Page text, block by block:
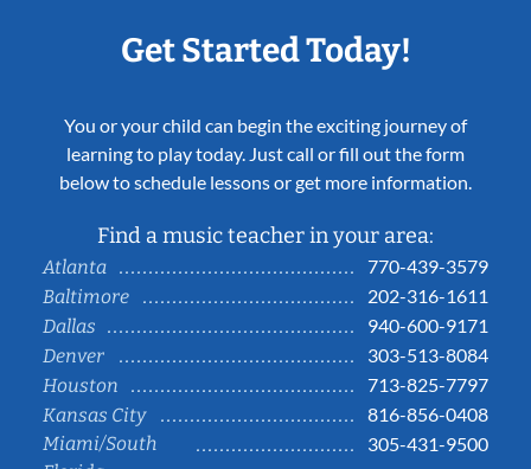
Get Started Today!
You or your child can begin the exciting journey of
learning to play today. Just call or fill out the form
below to schedule lessons or get more information.
Find a music teacher in your area:
Atlanta
770-439-3579
Baltimore
202-316-1611
Dallas
940-600-9171
Denver
303-513-8084
Houston
713-825-7797
Kansas City
816-856-0408
Miami/South
305-431-9500